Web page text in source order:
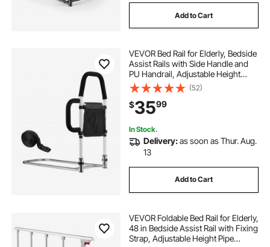
Add to Cart
VEVOR Bed Rail for Elderly, Bedside
Assist Rails with Side Handle and
PU Handrail, Adjustable Height
Carbon Steel Pipe Bedside Cane,
Bed Bars for Seniors & Patients, Fits
King, Queen, Full, Twin
(52)
$3599
In Stock.
Delivery:as soon as Thur. Aug.
13
Add to Cart
VEVOR Foldable Bed Rail for Elderly,
48 in Bedside Assist Rail with Fixing
Strap, Adjustable Height Pipe